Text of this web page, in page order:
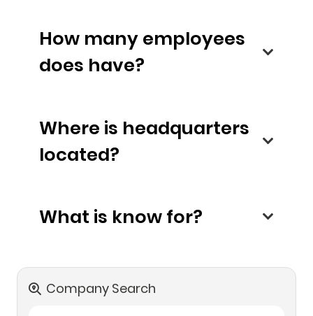
How many employees
does have?
Where is headquarters
located?
What is know for?
Company Search